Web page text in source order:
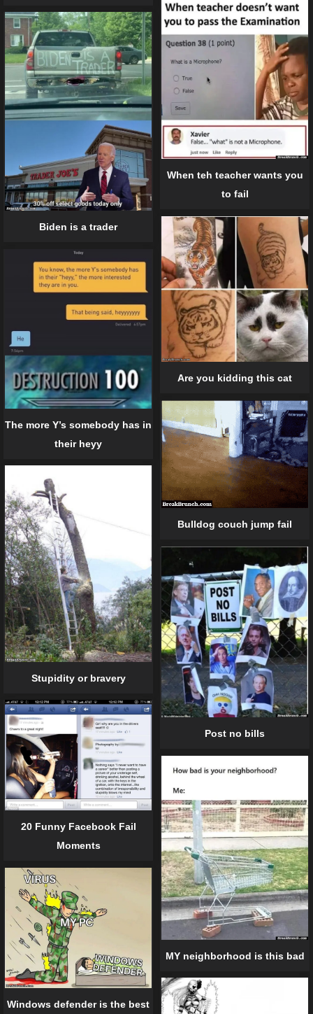
When teh teacher wants you
to fail
Biden is a trader
Are you kidding this cat
The more Y’s somebody has in
their heyy
Bulldog couch jump fail
Stupidity or bravery
Post no bills
20 Funny Facebook Fail
Moments
MY neighborhood is this bad
Windows defender is the best